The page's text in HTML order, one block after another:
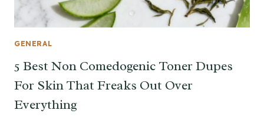
GENERAL
5 Best Non Comedogenic Toner Dupes
For Skin That Freaks Out Over
Everything